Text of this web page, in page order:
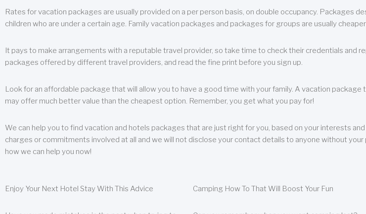
Rates for vacation packages are usually provided on a per person basis, on double occupancy. Packages
children who are under a certain age. Family vacation packages and packages for groups are usually
It pays to make arrangements with a reputable travel provider, so take time to check their credentials and
packages offered by different travel providers, and read the fine print before you sign up.
Look for an affordable package that will allow you to have a good time with your family. A vacation
may offer much better value than the cheapest option. Remember, you get what you pay for!
We can help you to find vacation and hotels packages that are just right for you, based on your interests
charges or commitments involved at all and we will not disclose your contact details to anyone without your
how we can help you now!
Enjoy Your Next Hotel Stay With This Advice Camping How To That Will Boost Your Fun